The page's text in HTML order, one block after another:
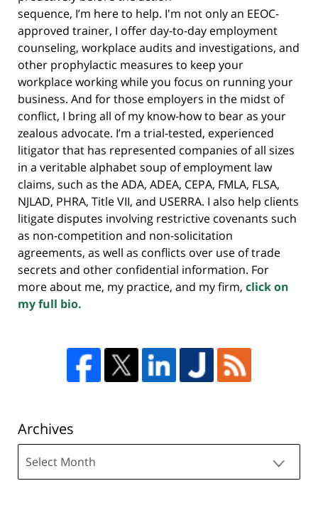
sequence, I’m here to help. I'm not only an EEOC-
approved trainer, I offer day-to-day employment
counseling, workplace audits and investigations, and
other prophylactic measures to keep your
workplace working while you focus on running your
business. And for those employers in the midst of
conflict, I bring all of my know-how to bear as your
zealous advocate. I’m a trial-tested, experienced
litigator that has represented companies of all sizes
in a veritable alphabet soup of employment law
claims, such as the ADA, ADEA, CEPA, FMLA, FLSA,
NJLAD, PHRA, Title VII, and USERRA. I also help clients
litigate disputes involving restrictive covenants such
as non-competition and non-solicitation
agreements, as well as conflicts over use of trade
secrets and other confidential information. For
more about me, my practice, and my firm, click on
my full bio.
Archives